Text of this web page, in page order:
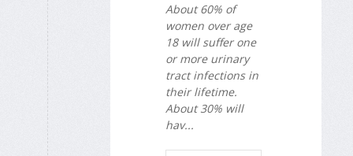
About 60% of
women over age
18 will suffer one
or more urinary
tract infections in
their lifetime.
About 30% will
hav...